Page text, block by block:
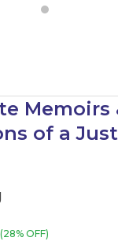
Memoirs
of a
(28% OFF)